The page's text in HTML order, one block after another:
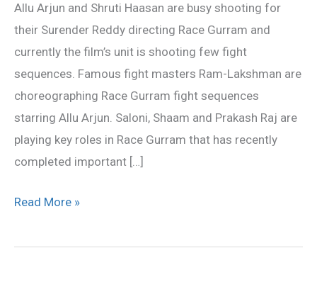
Allu Arjun and Shruti Haasan are busy shooting for
their Surender Reddy directing Race Gurram and
currently the film’s unit is shooting few fight
sequences. Famous fight masters Ram-Lakshman are
choreographing Race Gurram fight sequences
starring Allu Arjun. Saloni, Shaam and Prakash Raj are
playing key roles in Race Gurram that has recently
completed important […]
for
Race
Gurram
Read More »